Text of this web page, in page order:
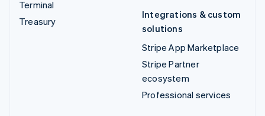
Terminal
Treasury
Integrations & custom
solutions
Stripe App Marketplace
Stripe Partner
ecosystem
Professional services